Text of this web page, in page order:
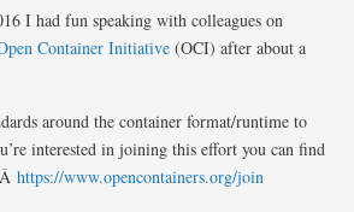
I had fun speaking with colleagues on
Container Initiative (OCI) after about a
around the container format/runtime to
interested in joining this effort you can find
https://www.opencontainers.org/join